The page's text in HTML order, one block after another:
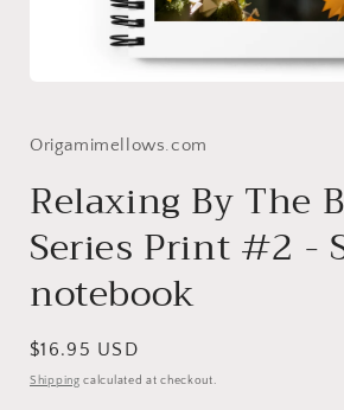
in
modal
Origamimellows.com
Relaxing By The
Series Print #2 -
notebook
Regular
price
$16.95 USD
Shipping calculated at checkout.